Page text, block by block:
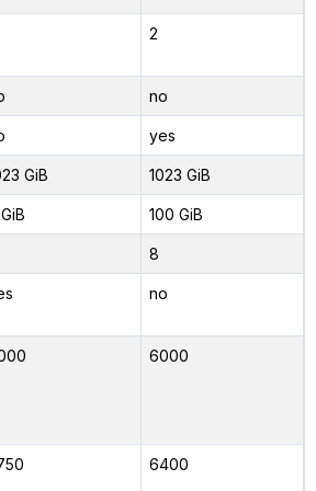
2
no
yes
GiB 1023 GiB
100 GiB
8
no
6000
6400